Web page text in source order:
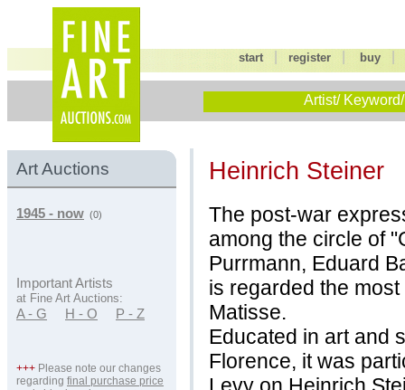
start |register buy
Artist/
Art Auctions
1945 - now (0)
Important Artists
at Fine Art Auctions:
A - G H - O P - Z
+++ Please note our changes
regarding final purchase price
Heinrich Steiner
The post-war
among the circle of
Purrmann, Eduard
is regarded the
Matisse.
Educated in art and
Florence, it was
Levy on Heinrich